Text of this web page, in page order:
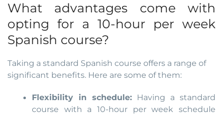
What advantages come with
opting for a 10-hour per week
Spanish course?
Taking a standard Spanish course offers a range of
significant benefits. Here are some of them:
Flexibility in schedule: Having a standard
course with a 10-hour per week schedule